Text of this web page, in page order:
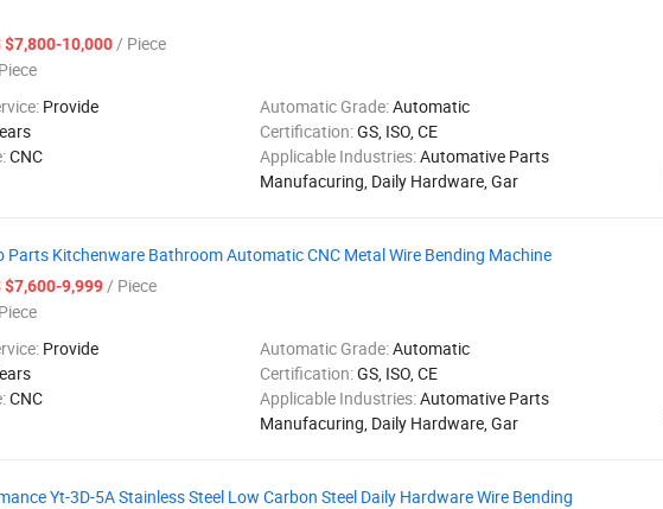
$7,800-10,000/ Piece
Provide Automatic Grade:Automatic
Certification:GS, ISO, CE
CNC Applicable Industries:Automative Parts
Manufacuring, Daily Hardware, Gar
Parts Kitchenware Bathroom Automatic CNC Metal Wire Bending Machine
$7,600-9,999/ Piece
Provide Automatic Grade:Automatic
Certification:GS, ISO, CE
CNC Applicable Industries:Automative Parts
Manufacuring, Daily Hardware, Gar
Yt-3D-5A Stainless Steel Low Carbon Steel Daily Hardware Wire Bending